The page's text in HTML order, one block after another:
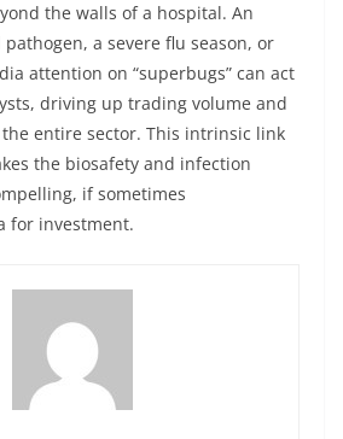
the walls of a hospital. An
a severe flu season, or
attention on “superbugs” can act
driving up trading volume and
entire sector. This intrinsic link
the biosafety and infection
if sometimes
for investment.